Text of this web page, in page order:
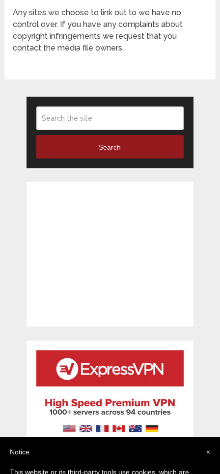
Any sites we choose to link out to we have no
control over. If you have any complaints about
copyright infringements we request that you
contact the media file owners.
Search
×
Notice
This website or its third-party tools use cookies, which are